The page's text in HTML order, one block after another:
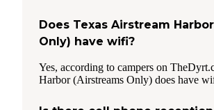
Does Texas Airstream
Only) have wifi?
Yes, according to campers on
Harbor (Airstreams Only) does have